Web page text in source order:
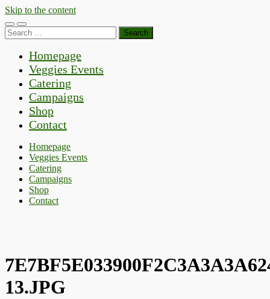
Skip to the content
Toggle
mobile
Toggle
search
Search
for:
Homepage
Veggies Events
Catering
Campaigns
Shop
Contact
Homepage
Veggies Events
Catering
Campaigns
Shop
Contact
13.JPG